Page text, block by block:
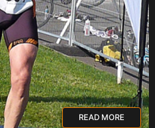
READ MORE